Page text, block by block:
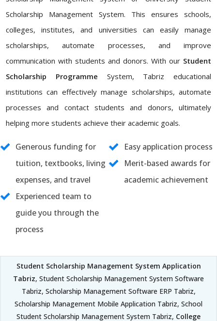
Scholarship Management System. This ensures schools,
colleges, institutes, and universities can easily manage
scholarships, automate processes, and improve
communication with students and donors. With our Student
Scholarship Programme System, Tabriz educational
institutions can effectively manage scholarships, automate
processes and contact students and donors, ultimately
helping more students achieve their academic goals.
Generous funding for
tuition, textbooks, living
expenses, and travel
Easy application process
Merit-based awards for
academic achievement
Experienced team to
guide you through the
process
Student Scholarship Management System Application
Tabriz, Student Scholarship Management System Software
Tabriz, Scholarship Management Software ERP Tabriz,
Scholarship Management Mobile Application Tabriz, School
Student Scholarship Management System Tabriz, College